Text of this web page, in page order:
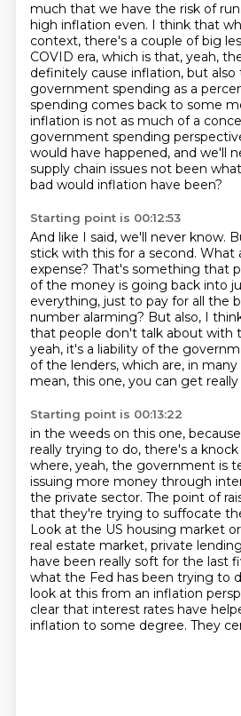
much that we have the risk of
high inflation even. I think that
context, there's a couple of big
COVID era, which is that, yeah,
definitely cause inflation, but also
government spending as a
spending comes back to some
inflation is not as much of a
government spending
would have happened, and we'll
supply chain issues not been
bad would inflation have been?
Starting point is 00:12:53
And like I said, we'll never know.
stick with this for a second. What
expense? That's something that
of the money is going back into
everything, just to pay for all the
number alarming? But also, I
that people don't talk about with
yeah, it's a liability of the
of the lenders, which are, in many
mean, this one, you can get
Starting point is 00:13:22
in the weeds on this one,
really trying to do, there's a
where, yeah, the government is
issuing more money through
the private sector. The point of
that they're trying to suffocate
Look at the US housing market
real estate market, private
have been really soft for the last
what the Fed has been trying to
look at this from an inflation
clear that interest rates have
inflation to some degree. They